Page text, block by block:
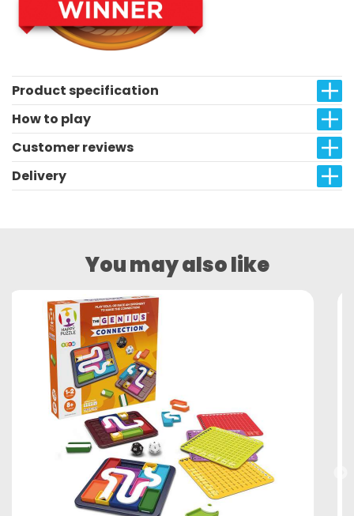
Product specification
How to play
Customer reviews
Delivery
You may also like